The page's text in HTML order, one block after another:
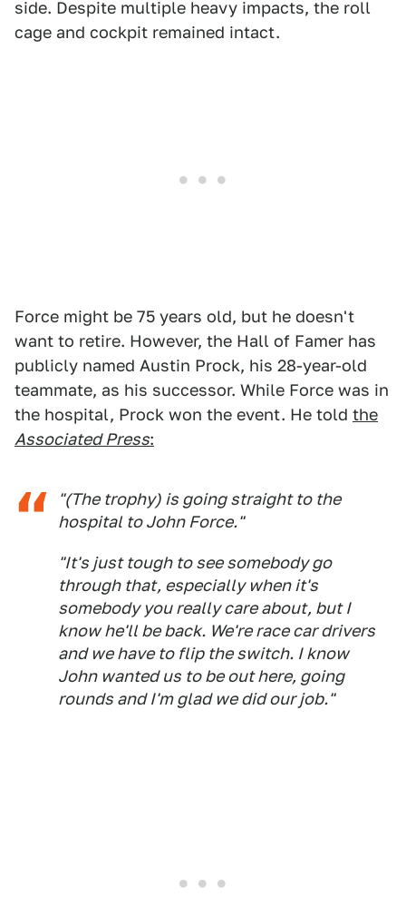
side. Despite multiple heavy impacts, the roll
cage and cockpit remained intact.
Force might be 75 years old, but he doesn't
want to retire. However, the Hall of Famer has
publicly named Austin Prock, his 28-year-old
teammate, as his successor. While Force was in
the hospital, Prock won the event. He told the
Associated Press:
"(The trophy) is going straight to the
hospital to John Force."
"It's just tough to see somebody go
through that, especially when it's
somebody you really care about, but I
know he'll be back. We're race car drivers
and we have to flip the switch. I know
John wanted us to be out here, going
rounds and I'm glad we did our job."